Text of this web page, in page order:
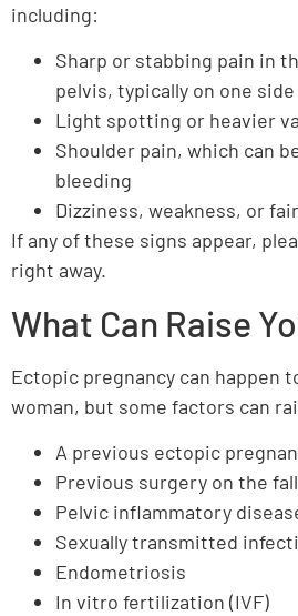
including:
Sharp or stabbing pain in
pelvis, typically on one
Light spotting or heavier
Shoulder pain, which can
bleeding
Dizziness, weakness, or
If any of these signs appear,
right away.
What Can Raise
Ectopic pregnancy can happen
woman, but some factors can
A previous ectopic
Previous surgery on the
Pelvic inflammatory
Sexually transmitted
Endometriosis
In vitro fertilization (IVF)